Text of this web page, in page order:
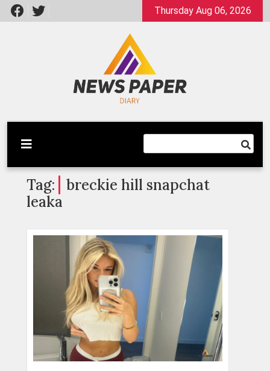
Skip
to
Thursday Aug 06, 2026
Newspaper Dairy
Latest News
Tag:
breckie hill snapchat
leaka